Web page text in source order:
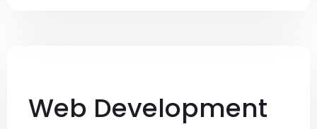
Web Development